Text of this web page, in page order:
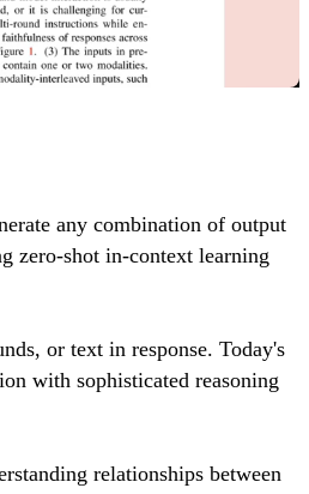
any combination of output
zero-shot in-context learning
or text in response. Today's
with sophisticated reasoning
relationships between